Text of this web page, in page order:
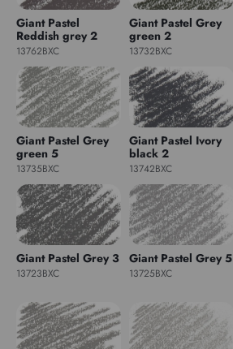
Giant Pastel
Reddish grey 2
13762BXC
Giant Pastel Grey
green 2
13732BXC
Giant Pastel Grey
green 5
13735BXC
Giant Pastel Ivory
black 2
13742BXC
Giant Pastel Grey 3
13723BXC
Giant Pastel Grey 5
13725BXC